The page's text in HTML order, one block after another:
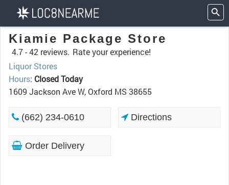
Kiamie Package Store
4.7 -42 reviews. Rate your experience!
Liquor Stores
Hours: Closed Today
1609 Jackson Ave W, Oxford MS 38655
(662) 234-0610 Directions
Order Delivery